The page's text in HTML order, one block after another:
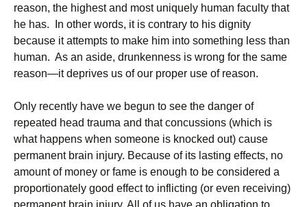
reason, the highest and most uniquely human faculty that
he has. In other words, it is contrary to his dignity
because it attempts to make him into something less than
human. As an aside, drunkenness is wrong for the same
reason—it deprives us of our proper use of reason.
Only recently have we begun to see the danger of
repeated head trauma and that concussions (which is
what happens when someone is knocked out) cause
permanent brain injury. Because of its lasting effects, no
amount of money or fame is enough to be considered a
proportionately good effect to inflicting (or even receiving)
permanent brain injury. All of us have an obligation to